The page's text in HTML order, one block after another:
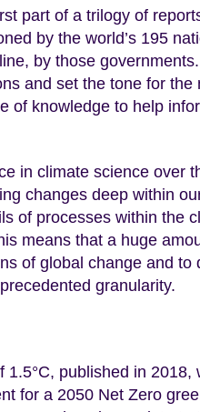
part of a trilogy of
by the world’s 195
by those
and set the tone for
of knowledge to help
in climate science over
changes deep within
of processes within the
means that a huge
of global change and to
granularity.
1.5°C, published in
for a 2050 Net Zero